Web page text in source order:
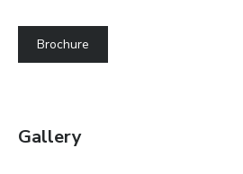
Brochure
Gallery